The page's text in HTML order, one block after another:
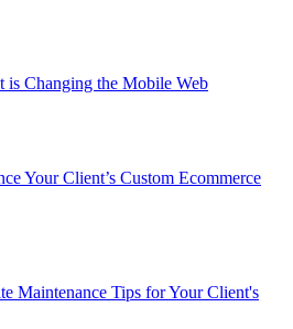
is Changing the Mobile Web
Your Client’s Custom Ecommerce
Maintenance Tips for Your Client's